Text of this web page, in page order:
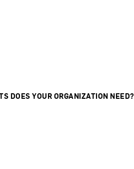
DOES YOUR ORGANIZATION NEED?